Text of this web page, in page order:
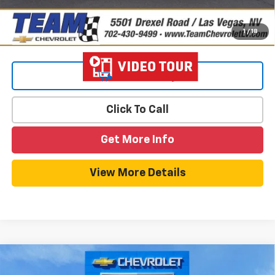
1 / 18
Click To Call
Get More Info
View More Details
Chevrolet TraxLS
$26,553
Compare Vehicle